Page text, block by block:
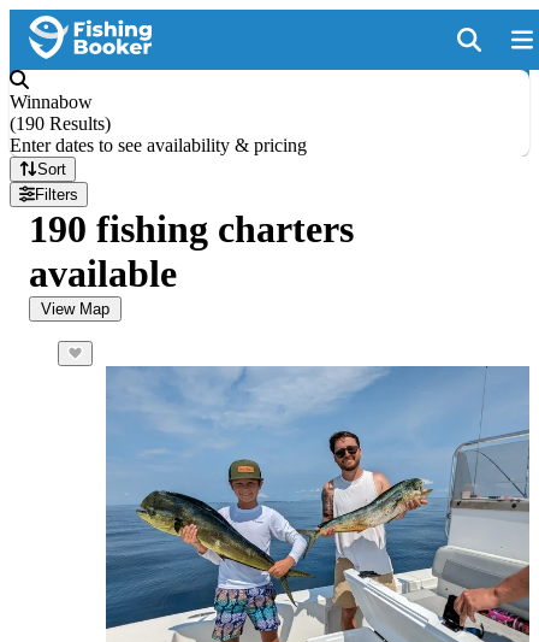
Winnabow
(190 Results)
Enter dates to see availability & pricing
Sort
Filters
190 fishing charters
available
View Map